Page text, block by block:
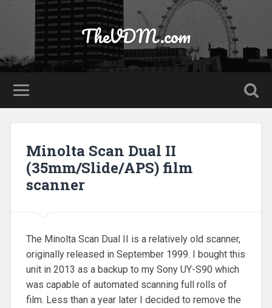
TheVDM.com
Minolta Scan Dual II
(35mm/Slide/APS) film
scanner
The Minolta Scan Dual II is a relatively old scanner,
originally released in September 1999. I bought this
unit in 2013 as a backup to my Sony UY-S90 which
was capable of automated scanning full rolls of
film. Less than a year later I decided to remove the